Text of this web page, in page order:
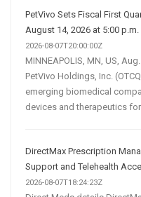
PetVivo Sets Fiscal First
August 14, 2026 at 5:00 p.m.
2026-08-07T20:00:00Z
MINNEAPOLIS, MN, US,
PetVivo Holdings, Inc.
emerging biomedical
devices and therapeutics
DirectMax Prescription
Support and Telehealth
2026-08-07T18:24:23Z